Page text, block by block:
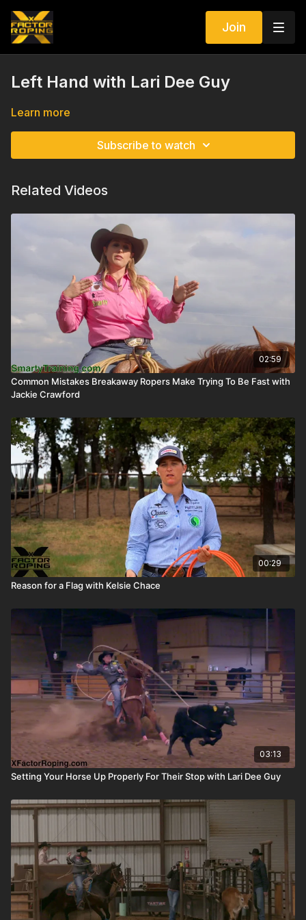
Join
Left Hand with Lari Dee Guy
Learn more
Subscribe to watch
Related Videos
02:59
Common Mistakes Breakaway Ropers Make Trying To Be Fast with
Jackie Crawford
00:29
Reason for a Flag with Kelsie Chace
03:13
Setting Your Horse Up Properly For Their Stop with Lari Dee Guy